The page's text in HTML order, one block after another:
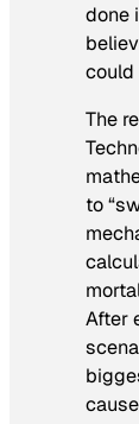
done
could
The
to
After